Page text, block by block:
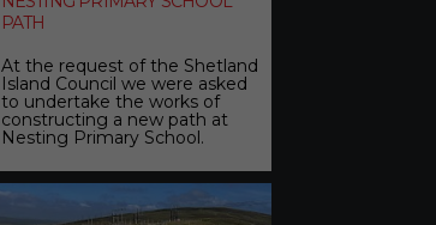
PATH
At the request of the Shetland
Island Council we were asked
to undertake the works of
constructing a new path at
Nesting Primary School.